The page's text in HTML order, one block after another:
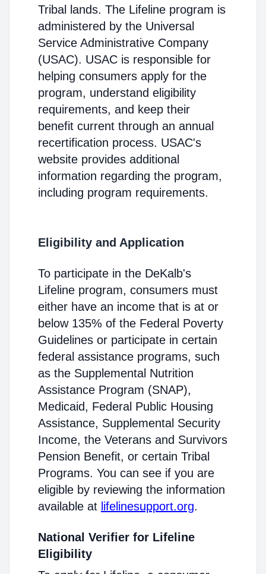
Tribal lands. The Lifeline program is
administered by the Universal
Service Administrative Company
(USAC). USAC is responsible for
helping consumers apply for the
program, understand eligibility
requirements, and keep their
benefit current through an annual
recertification process. USAC's
website provides additional
information regarding the program,
including program requirements.
Eligibility and Application
To participate in the DeKalb's
Lifeline program, consumers must
either have an income that is at or
below 135% of the Federal Poverty
Guidelines or participate in certain
federal assistance programs, such
as the Supplemental Nutrition
Assistance Program (SNAP),
Medicaid, Federal Public Housing
Assistance, Supplemental Security
Income, the Veterans and Survivors
Pension Benefit, or certain Tribal
Programs. You can see if you are
eligible by reviewing the information
available at lifelinesupport.org.
National Verifier for Lifeline
Eligibility